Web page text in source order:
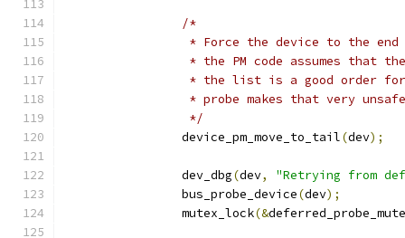
/*
* Force the device to the
* the PM code assumes that
* the list is a good order
* probe makes that very
		 */
		device_pm_move_to_tail
(dev);
		dev_dbg
(dev,
"Retrying from
		bus_probe_device
(dev);
		mutex_lock
(&